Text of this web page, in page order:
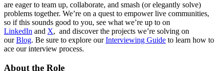
are eager to team up, collaborate, and smash (or elegantly solve)
problems together. We’re on a quest to empower live communities,
so if this sounds good to you, see what we’re up to on
LinkedIn and X, and discover the projects we’re solving on
ourBlog. Be sure to explore ourInterviewing Guide to learn how to
ace our interview process.
About the Role